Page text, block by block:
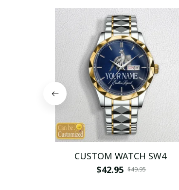
CUSTOM WATCH SW4
$42.95 $49.95